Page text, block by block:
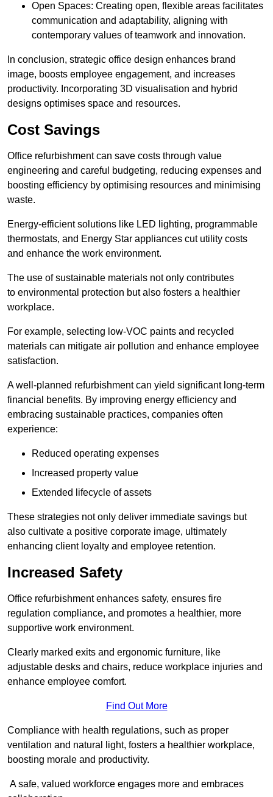
Open Spaces: Creating open, flexible areas facilitates
communication and adaptability, aligning with
contemporary values of teamwork and innovation.
In conclusion, strategic office design enhances brand
image, boosts employee engagement, and increases
productivity. Incorporating 3D visualisation and hybrid
designs optimises space and resources.
Cost Savings
Office refurbishment can save costs through value
engineering and careful budgeting, reducing expenses and
boosting efficiency by optimising resources and minimising
waste.
Energy-efficient solutions like LED lighting, programmable
thermostats, and Energy Star appliances cut utility costs
and enhance the work environment.
The use of sustainable materials not only contributes
to environmental protection but also fosters a healthier
workplace.
For example, selecting low-VOC paints and recycled
materials can mitigate air pollution and enhance employee
satisfaction.
A well-planned refurbishment can yield significant long-term
financial benefits. By improving energy efficiency and
embracing sustainable practices, companies often
experience:
Reduced operating expenses
Increased property value
Extended lifecycle of assets
These strategies not only deliver immediate savings but
also cultivate a positive corporate image, ultimately
enhancing client loyalty and employee retention.
Increased Safety
Office refurbishment enhances safety, ensures fire
regulation compliance, and promotes a healthier, more
supportive work environment.
Clearly marked exits and ergonomic furniture, like
adjustable desks and chairs, reduce workplace injuries and
enhance employee comfort.
Find Out More
Compliance with health regulations, such as proper
ventilation and natural light, fosters a healthier workplace,
boosting morale and productivity.
A safe, valued workforce engages more and embraces